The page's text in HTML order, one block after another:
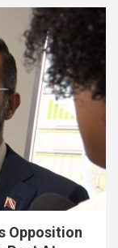
Opposition